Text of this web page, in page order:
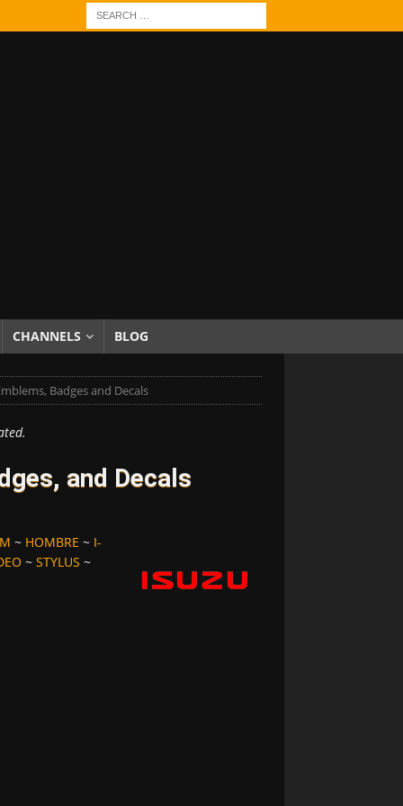
CHANNELS BLOG
Badges and Decals
and Decals
~ HOMBRE ~ I-
~ STYLUS ~